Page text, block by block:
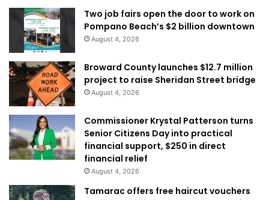
Two job fairs open the door to work on
Pompano Beach’s $2 billion downtown
August 4, 2026
Broward County launches $12.7 million
project to raise Sheridan Street bridge
August 4, 2026
Commissioner Krystal Patterson turns
Senior Citizens Day into practical
financial support, $250 in direct
financial relief
August 4, 2026
Tamarac offers free haircut vouchers